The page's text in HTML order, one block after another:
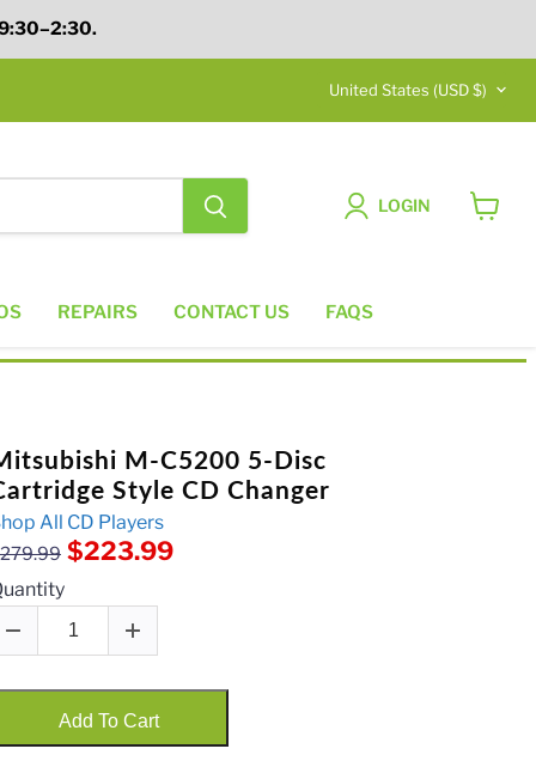
9:30–2:30.
Country
United States (USD $)
LOGIN
REPAIRS CONTACT US FAQS
M-C5200 5-Disc
Style CD Changer
All CD Players
$223.99
Add To Cart